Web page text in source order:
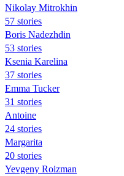
Nikolay Mitrokhin
57 stories
Boris Nadezhdin
53 stories
Ksenia Karelina
37 stories
Emma Tucker
31 stories
Antoine
24 stories
Margarita
20 stories
Yevgeny Roizman